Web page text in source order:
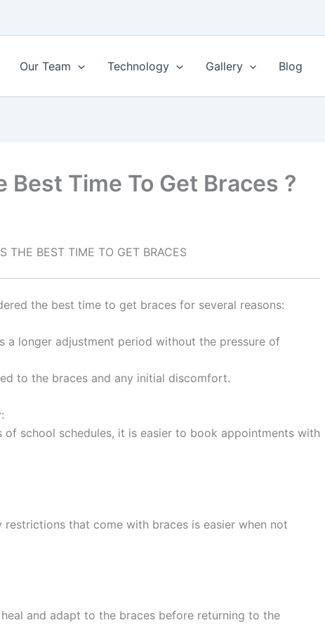
Our Team Technology Gallery Blog
Best Time To Get Braces ?
THE BEST TIME TO GET BRACES
the best time to get braces for several reasons:
a longer adjustment period without the pressure of
to the braces and any initial discomfort.
of school schedules, it is easier to book appointments with
that come with braces is easier when not
and adapt to the braces before returning to the